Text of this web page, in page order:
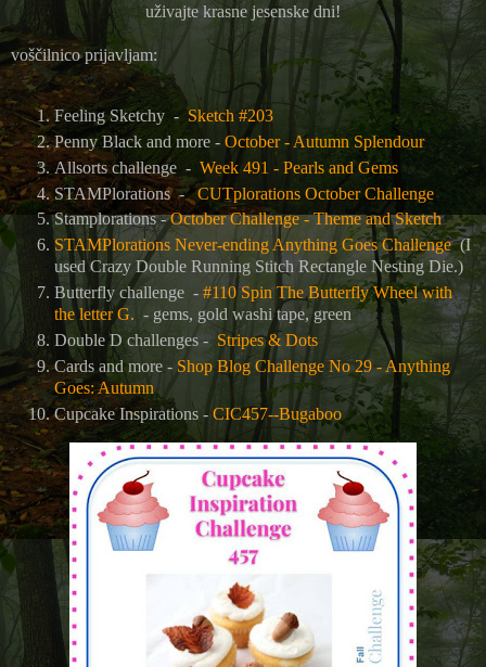
uživajte krasne jesenske dni!
voščilnico prijavljam:
Feeling Sketchy - Sketch #203
Penny Black and more - October - Autumn Splendour
Allsorts challenge - Week 491 - Pearls and Gems
STAMPlorations -CUTplorations October Challenge
Stamplorations -October Challenge - Theme and Sketch
STAMPlorations Never-ending Anything Goes Challenge(I
used Crazy Double Running Stitch Rectangle Nesting Die.)
Butterfly challenge - #110 Spin The Butterfly Wheel with
the letter G. - gems, gold washi tape, green
Double D challenges - Stripes & Dots
Cards and more - Shop Blog Challenge No 29 - Anything
Goes: Autumn
Cupcake Inspirations - CIC457--Bugaboo